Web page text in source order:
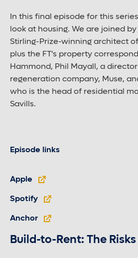
In this final episode for this
look at housing. We are joined by
Stirling-Prize-winning architect
plus the FT's property
Hammond, Phil Mayall, a
regeneration company, Muse,
who is the head of residential
Savills.
Episode links
Apple
Spotify
Anchor
Build-to-Rent: The